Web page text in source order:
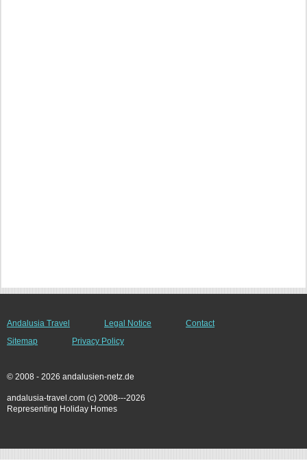
Andalusia Travel Legal Notice
Contact
Sitemap
Privacy Policy
© 2008 - 2026 andalusien-netz.de
andalusia-travel.com (c) 2008---2026
Representing Holiday Homes